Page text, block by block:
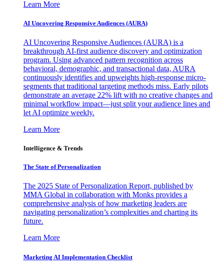
Learn More
AI Uncovering Responsive Audiences (AURA)
AI Uncovering Responsive Audiences (AURA) is a
breakthrough AI-first audience discovery and optimization
program. Using advanced pattern recognition across
behavioral, demographic, and transactional data, AURA
continuously identifies and upweights high-response micro-
segments that traditional targeting methods miss. Early pilots
demonstrate an average 22% lift with no creative changes and
minimal workflow impact—just split your audience lines and
let AI optimize weekly.
Learn More
Intelligence & Trends
The State of Personalization
The 2025 State of Personalization Report, published by
MMA Global in collaboration with Monks provides a
comprehensive analysis of how marketing leaders are
navigating personalization’s complexities and charting its
future.
Learn More
Marketing AI Implementation Checklist